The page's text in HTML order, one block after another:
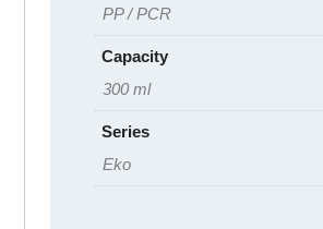
PP / PCR
Capacity
300 ml
Series
Eko